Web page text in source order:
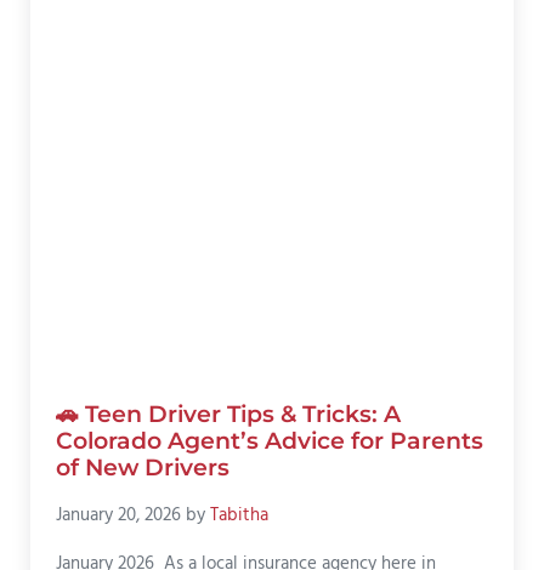
🚗 Teen Driver Tips & Tricks: A
Colorado Agent’s Advice for Parents
of New Drivers
January 20, 2026 byTabitha